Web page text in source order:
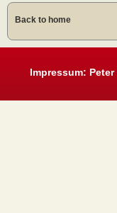
Back to home
Impressum: